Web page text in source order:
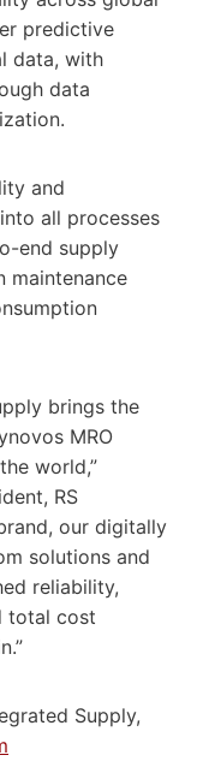
predictive
data, with
data
and
all processes
end supply
maintenance
brings the
MRO
world,”
RS
our digitally
solutions and
reliability,
total cost
Supply,